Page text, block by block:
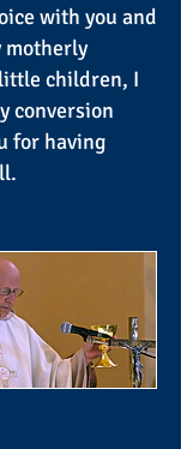
with you and
motherly
children, I
conversion
for having